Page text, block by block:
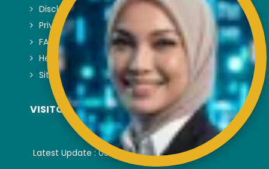
Disclaimer
Privacy and Security Policy
FAQs
Helps & Support
Sitemap
VISITORS COUNTER
Latest Update : 05-August-2026.